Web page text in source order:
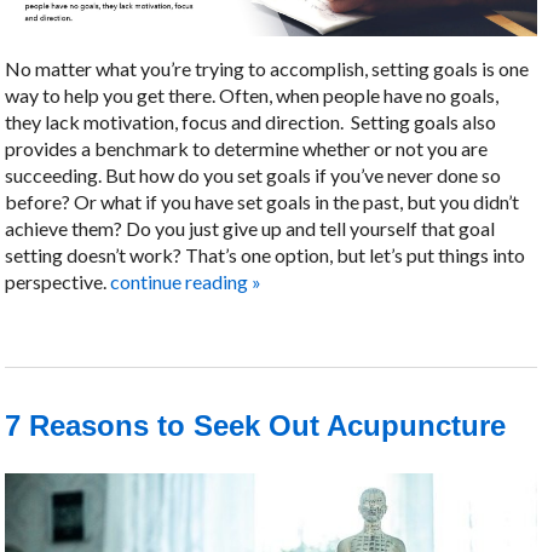
No matter what you’re trying to accomplish, setting goals is one
way to help you get there. Often, when people have no goals,
they lack motivation, focus and direction. Setting goals also
provides a benchmark to determine whether or not you are
succeeding. But how do you set goals if you’ve never done so
before? Or what if you have set goals in the past, but you didn’t
achieve them? Do you just give up and tell yourself that goal
setting doesn’t work? That’s one option, but let’s put things into
perspective.continue reading »
7 Reasons to Seek Out Acupuncture